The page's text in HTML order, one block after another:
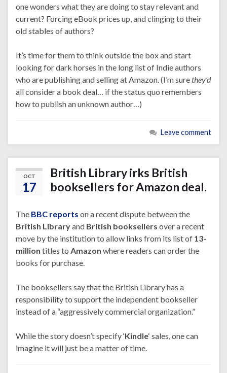
one wonders what they are doing to stay relevant and
current? Forcing eBook prices up, and clinging to their
old stables of authors?
It’s time for them to think outside the box and start
looking for dark horses in the long list of Indie authors
who are publishing and selling at Amazon. (I’m surethey’d
all consider a book deal… if the status quo remembers
how to publish an unknown author…)
Leave comment
OCT
17
British Library irks British
booksellers for Amazon deal.
The BBC reports on a recent dispute between the
British Libraryand British booksellers over a recent
move by the institution to allow links from its list of 13-
million titles to Amazon where readers can order the
books for purchase.
The booksellers say that the British Library has a
responsibility to support the independent bookseller
instead of a “aggressively commercial organization.”
While the story doesn’t specify ‘Kindle‘ sales, one can
imagine it will just be a matter of time.